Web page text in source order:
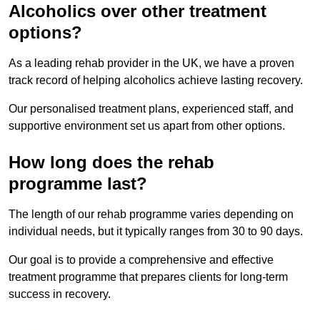
Alcoholics over other treatment
options?
As a leading rehab provider in the UK, we have a proven
track record of helping alcoholics achieve lasting recovery.
Our personalised treatment plans, experienced staff, and
supportive environment set us apart from other options.
How long does the rehab
programme last?
The length of our rehab programme varies depending on
individual needs, but it typically ranges from 30 to 90 days.
Our goal is to provide a comprehensive and effective
treatment programme that prepares clients for long-term
success in recovery.